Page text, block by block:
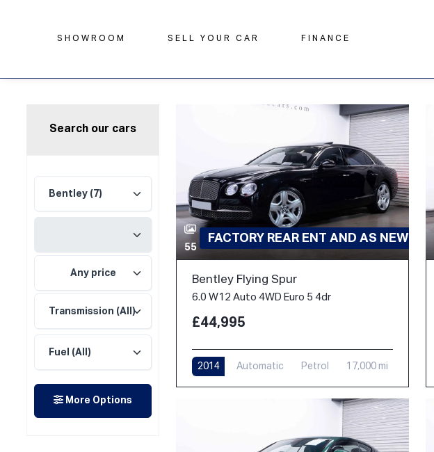
SHOWROOM SELL YOUR CAR FINANCE
Search our cars
Any price
More Options
55
FACTORY REAR ENT AND AS NEW
Bentley Flying Spur
6.0 W12 Auto 4WD Euro 5 4dr
£44,995
2014 Automatic Petrol 17,000 mi